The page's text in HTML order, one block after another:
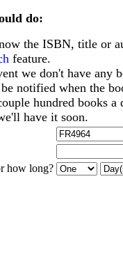
do:
the ISBN, title or
feature.
we don't have any
notified when the
hundred books a
have it soon.
how long?